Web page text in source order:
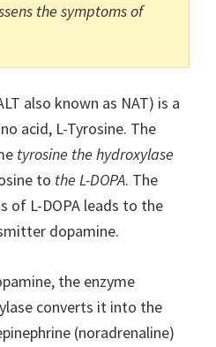
the symptoms of
also known as NAT) is a
acid, L-Tyrosine. The
tyrosine the hydroxylase
to the L-DOPA. The
of L-DOPA leads to the
dopamine.
the enzyme
converts it into the
(noradrenaline)